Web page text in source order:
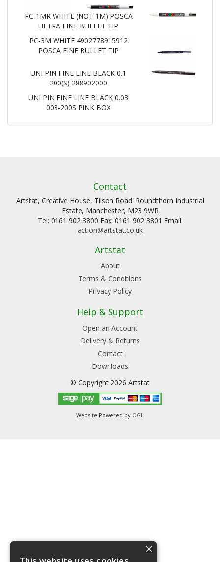
PC-1MR WHITE (NOT 1M) POSCA
ULTRA FINE BULLET TIP
PC-3M WHITE 4902778915912
POSCA FINE BULLET TIP
UNI PIN FINE LINE BLACK 0.1
200(S) 288902000
UNI PIN FINE LINE BLACK 0.03
003-200S PINK BOX
Contact
Artstat, Creative House, Tilson Road. Roundthorn Industrial
Estate, Manchester, M23 9WR
Tel: 0161 902 3800 Fax: 0161 902 3801 Email:
action@artstat.co.uk
Artstat
About
Terms & Conditions
Privacy Policy
Help & Support
Open an Account
Delivery & Returns
Contact
Downloads
© Copyright 2026 Artstat
Website Powered by OGL
×